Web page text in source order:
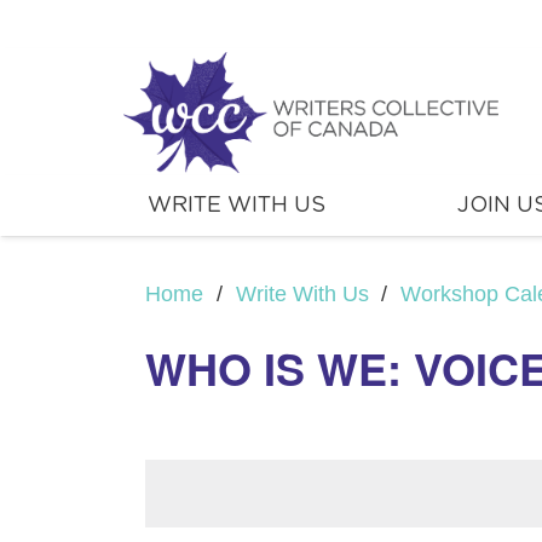
WRITE WITH US JOIN
Home / Write With Us / Workshop
WHO IS WE: